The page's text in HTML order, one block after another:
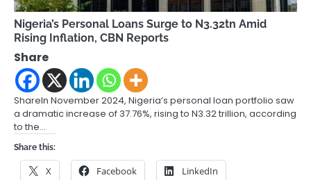
Nigeria’s Personal Loans Surge to N3.32tn Amid
Rising Inflation, CBN Reports
Share
ShareIn November 2024, Nigeria’s personal loan portfolio saw
a dramatic increase of 37.76%, rising to N3.32 trillion, according
to the…
Share this:
X Facebook LinkedIn